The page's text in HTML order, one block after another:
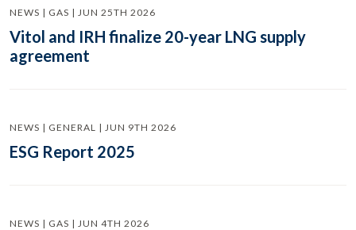
NEWS | GAS | JUN 25TH 2026
Vitol and IRH finalize 20-year LNG supply
agreement
NEWS | GENERAL | JUN 9TH 2026
ESG Report 2025
NEWS | GAS | JUN 4TH 2026